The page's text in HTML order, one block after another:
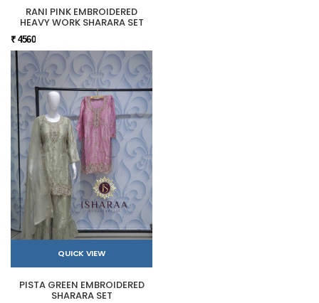
RANI PINK EMBROIDERED
HEAVY WORK SHARARA SET
₹ 4560
QUICK VIEW
PISTA GREEN EMBROIDERED
SHARARA SET